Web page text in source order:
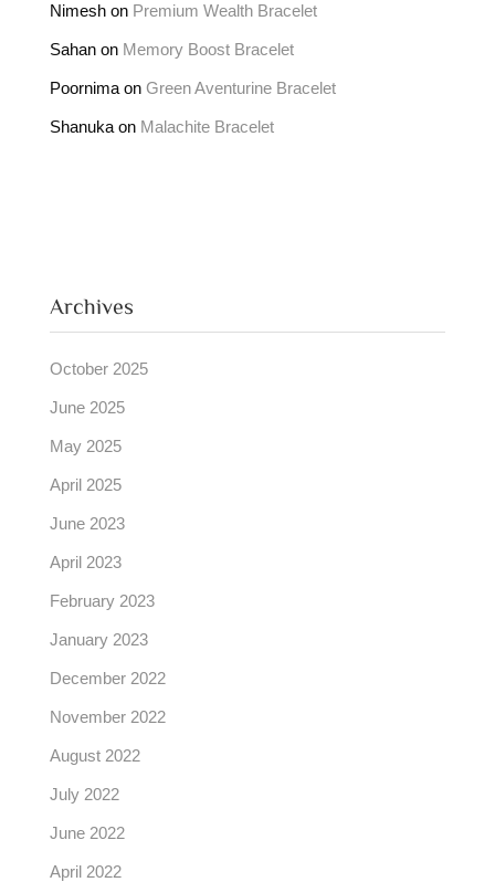
Nimesh on Premium Wealth Bracelet
Sahan on Memory Boost Bracelet
Poornima on Green Aventurine Bracelet
Shanuka on Malachite Bracelet
Archives
October 2025
June 2025
May 2025
April 2025
June 2023
April 2023
February 2023
January 2023
December 2022
November 2022
August 2022
July 2022
June 2022
April 2022